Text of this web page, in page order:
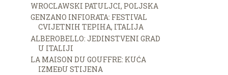
WROCLAWSKI PATULJCI, POLJSKA
GENZANO INFIORATA: FESTIVAL
CVIJETNIH TEPIHA, ITALIJA
ALBEROBELLO: JEDINSTVENI GRAD
U ITALIJI
LA MAISON DU GOUFFRE: KUĆA
IZMEĐU STIJENA